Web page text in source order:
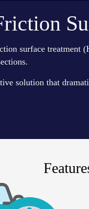
surface
solution that